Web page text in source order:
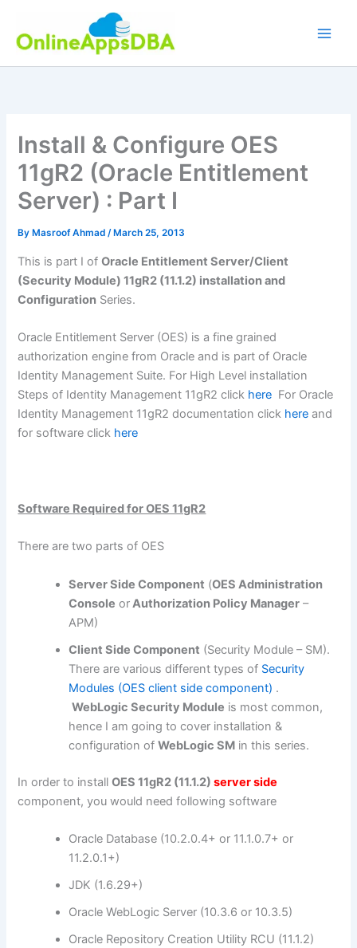
content
Install & Configure OES
11gR2 (Oracle Entitlement
Server) : Part I
By Masroof Ahmad/ March 25, 2013
This is part I ofOracle Entitlement Server/Client
(Security Module) 11gR2 (11.1.2) installation and
Configuration Series.
Oracle Entitlement Server (OES) is a fine grained
authorization engine from Oracle and is part of Oracle
Identity Management Suite. For High Level installation
Steps of Identity Management 11gR2 click here For Oracle
Identity Management 11gR2 documentation click here and
for software click here
Software Required for OES 11gR2
There are two parts of OES
Server Side Component (OES Administration
Console orAuthorization Policy Manager –
APM)
Client Side Component (Security Module – SM).
There are various different types of Security
Modules (OES client side component) .
WebLogic Security Module is most common,
hence I am going to cover installation &
configuration ofWebLogic SM in this series.
In order to installOES 11gR2 (11.1.2)server side
component, you would need following software
Oracle Database (10.2.0.4+ or 11.1.0.7+ or
11.2.0.1+)
JDK (1.6.29+)
Oracle WebLogic Server (10.3.6 or 10.3.5)
Oracle Repository Creation Utility RCU (11.1.2)